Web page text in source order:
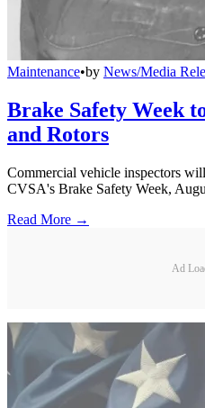
Maintenance•by News/Media
Brake Safety Week
and Rotors
Commercial vehicle inspectors
CVSA's Brake Safety Week,
Read More →
Ad